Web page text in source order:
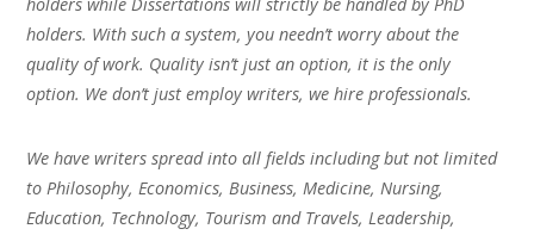
holders while Dissertations will strictly be handled by PhD
holders. With such a system, you needn’t worry about the
quality of work. Quality isn’t just an option, it is the only
option. We don’t just employ writers, we hire professionals.
We have writers spread into all fields including but not limited
to Philosophy, Economics, Business, Medicine, Nursing,
Education, Technology, Tourism and Travels, Leadership,